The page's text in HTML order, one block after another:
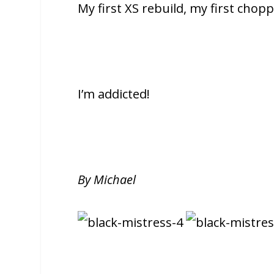
My first XS rebuild, my first
I’m addicted!
By Michael